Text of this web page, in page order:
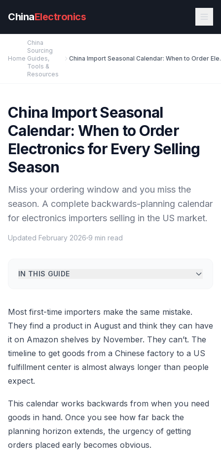
ChinaElectronics
Home
China
Sourcing
Guides,
Tools &
Resources
China
China Import Seasonal
Calendar: When to Order
Electronics for Every Selling
Season
Miss your ordering window and you miss the
season. A complete backwards-planning calendar
for electronics importers selling in the US market.
Updated February 2026 9 min read
IN THIS GUIDE
Most first-time importers make the same mistake.
They find a product in August and think they can have
it on Amazon shelves by November. They can’t. The
timeline to get goods from a Chinese factory to a US
fulfillment center is almost always longer than people
expect.
This calendar works backwards from when you need
goods in hand. Once you see how far back the
planning horizon extends, the urgency of getting
orders placed early becomes obvious.